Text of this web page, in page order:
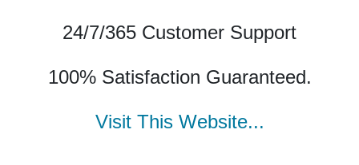
24/7/365 Customer Support
100% Satisfaction Guaranteed.
Visit This Website...